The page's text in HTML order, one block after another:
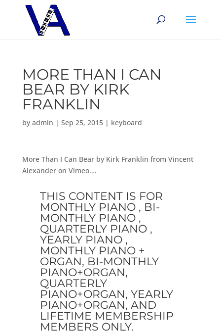
MORE THAN I CAN
BEAR BY KIRK
FRANKLIN
by admin | Sep 25, 2015| keyboard
More Than I Can Bear by Kirk Franklin from Vincent
Alexander on Vimeo….
THIS CONTENT IS FOR
MONTHLY PIANO , BI-
MONTHLY PIANO ,
QUARTERLY PIANO ,
YEARLY PIANO ,
MONTHLY PIANO +
ORGAN, BI-MONTHLY
PIANO+ORGAN,
QUARTERLY
PIANO+ORGAN, YEARLY
PIANO+ORGAN, AND
LIFETIME MEMBERSHIP
MEMBERS ONLY.